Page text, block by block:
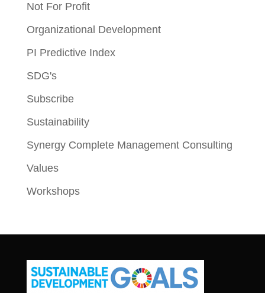
Not For Profit
Organizational Development
PI Predictive Index
SDG's
Subscribe
Sustainability
Synergy Complete Management Consulting
Values
Workshops